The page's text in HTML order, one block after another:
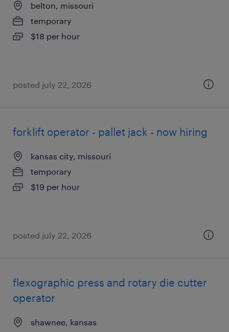
belton, missouri
temporary
$18 per hour
posted july 22, 2026
forklift operator - pallet jack - now hiring
kansas city, missouri
temporary
$19 per hour
posted july 22, 2026
flexographic press and rotary die cutter
operator
shawnee, kansas